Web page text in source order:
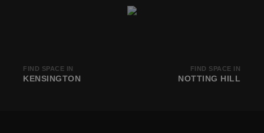
FIND SPACE IN
KENSINGTON
FIND SPACE IN
NOTTING HILL